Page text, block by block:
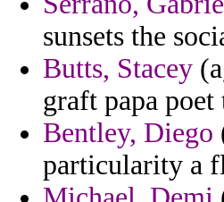
sunsets the
Butts, Stacey
graft papa
Bentley, Diego
particularity a